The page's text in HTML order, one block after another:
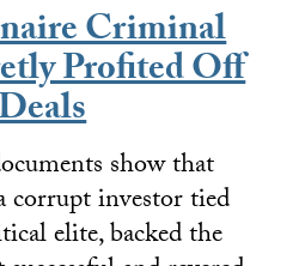
Criminal
Profited Off
show that
corrupt investor tied
elite, backed the